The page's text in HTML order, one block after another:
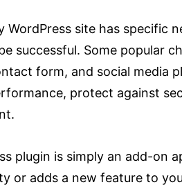
WordPress site has specific
successful. Some popular
form, and social media
protect against
plugin is simply an add-on
or adds a new feature to